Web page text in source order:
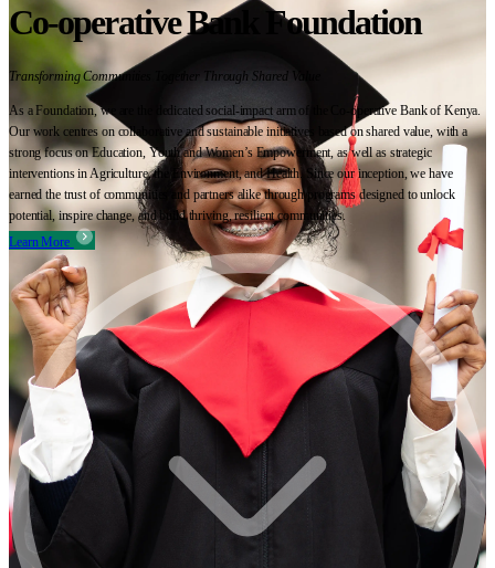
Co-operative Bank Foundation
Transforming Communities Together Through Shared Value
As a Foundation, we are the dedicated social-impact arm of the Co-operative Bank of Kenya.
Our work centres on collaborative and sustainable initiatives based on shared value, with a
strong focus on Education, Youth and Women’s Empowerment, as well as strategic
interventions in Agriculture, the Environment, and Health. Since our inception, we have
earned the trust of communities and partners alike through programs designed to unlock
potential, inspire change, and build thriving, resilient communities.
Learn More